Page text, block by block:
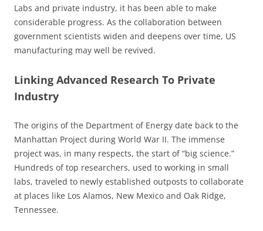
Labs and private industry, it has been able to make
considerable progress. As the collaboration between
government scientists widen and deepens over time, US
manufacturing may well be revived.
Linking Advanced Research To Private
Industry
The origins of the Department of Energy date back to the
Manhattan Project during World War II. The immense
project was, in many respects, the start of “big science.”
Hundreds of top researchers, used to working in small
labs, traveled to newly established outposts to collaborate
at places like Los Alamos, New Mexico and Oak Ridge,
Tennessee.